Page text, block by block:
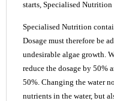
starts, Specialised
Specialised Nutrition
Dosage must therefore be
undesirable algae growth.
reduce the dosage by 50%
50%. Changing the water
nutrients in the water, but